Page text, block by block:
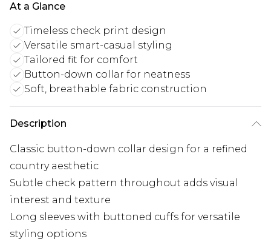
At a Glance
Timeless check print design
Versatile smart-casual styling
Tailored fit for comfort
Button-down collar for neatness
Soft, breathable fabric construction
Description
Classic button-down collar design for a refined
country aesthetic
Subtle check pattern throughout adds visual
interest and texture
Long sleeves with buttoned cuffs for versatile
styling options